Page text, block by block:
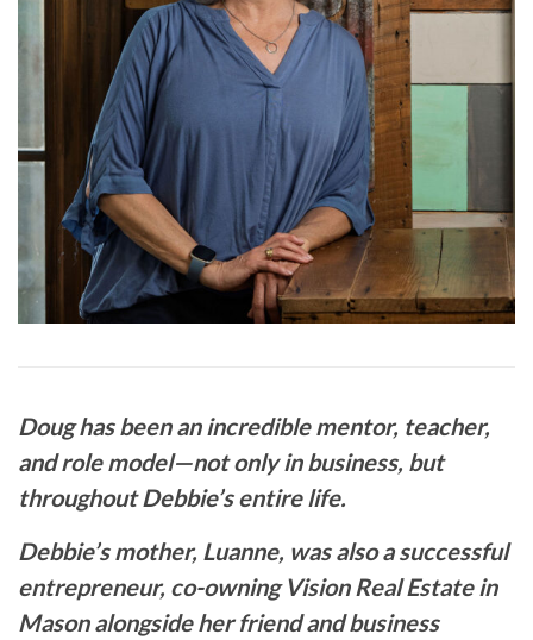
Doug has been an incredible mentor, teacher,
and role model—not only in business, but
throughout Debbie’s entire life.
Debbie’s mother, Luanne, was also a successful
entrepreneur, co-owning Vision Real Estate in
Mason alongside her friend and business